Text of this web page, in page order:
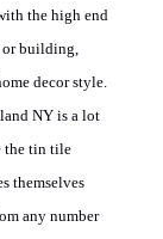
the high end
or building,
decor style.
NY is a lot
the tin tile
themselves
any number